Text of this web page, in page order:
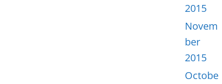
2015
Novem
ber
2015
Octobe